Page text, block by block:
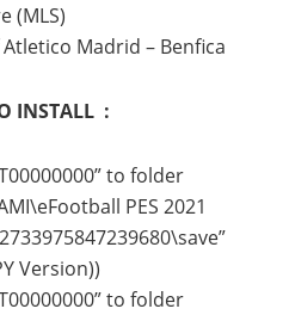
(MLS)
Madrid – Benfica
INSTALL :
to folder
PES 2021
Version))
to folder